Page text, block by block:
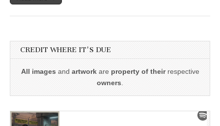
CREDIT WHERE IT'S DUE
All images and artworkare property of theirrespective
owners